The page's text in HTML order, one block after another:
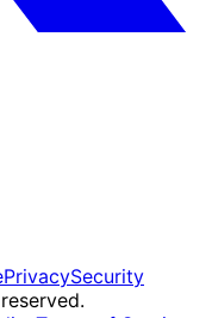
PrivacySecurity